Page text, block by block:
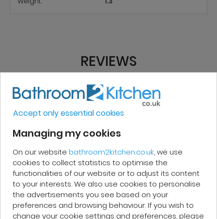
REVIEWS
Micakel C.
Very good, impeccable service, careful
and attentive. I recommend it!
Patrick F.
Accept only essential cookies
Managing my cookies
On our website bathroom2kitchen.co.uk, we use
cookies to collect statistics to optimise the
functionalities of our website or to adjust its content
to your interests. We also use cookies to personalise
the advertisements you see based on your
preferences and browsing behaviour. If you wish to
change your cookie settings and preferences, please